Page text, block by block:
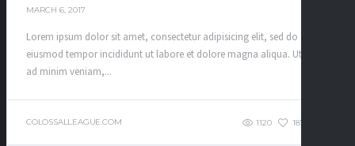
MARCH 6, 2017
Lorem ipsum dolor sit amet, consectetur adipisicing elit, sed do
eiusmod tempor incididunt ut labore et dolore magna aliqua. Ut enim
ad minim veniam,...
COLOSSALLEAGUE.COM 1120 187